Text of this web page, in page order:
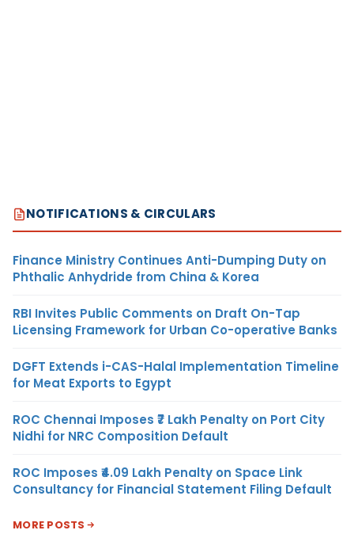
NOTIFICATIONS & CIRCULARS
Finance Ministry Continues Anti-Dumping Duty on
Phthalic Anhydride from China & Korea
RBI Invites Public Comments on Draft On-Tap
Licensing Framework for Urban Co-operative Banks
DGFT Extends i-CAS-Halal Implementation Timeline
for Meat Exports to Egypt
ROC Chennai Imposes ₹7 Lakh Penalty on Port City
Nidhi for NRC Composition Default
ROC Imposes ₹4.09 Lakh Penalty on Space Link
Consultancy for Financial Statement Filing Default
MORE POSTS